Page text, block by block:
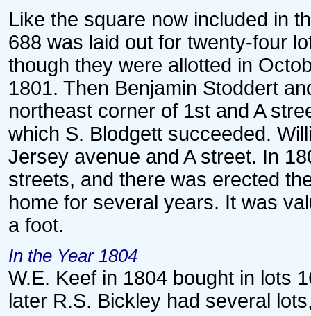
Like the square now included in
688 was laid out for twenty-four
though they were allotted in
1801. Then Benjamin Stoddert
northeast corner of 1st and A
which S. Blodgett succeeded.
Jersey avenue and A street. In
streets, and there was erected
home for several years. It was
a foot.
In the Year 1804
W.E. Keef in 1804 bought in lots
later R.S. Bickley had several